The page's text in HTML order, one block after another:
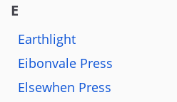
E
Earthlight
Eibonvale Press
Elsewhen Press